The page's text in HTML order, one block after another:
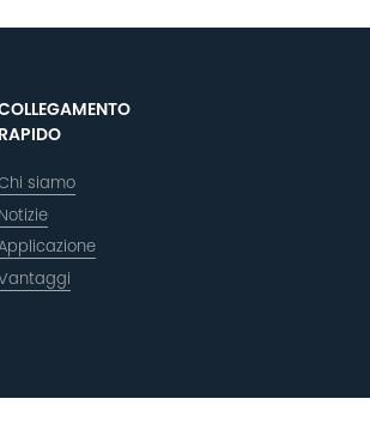
RAPIDO
siamo
Notizie